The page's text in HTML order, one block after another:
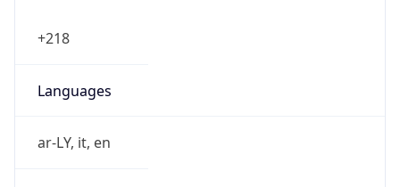
+218
Languages
ar-LY, it, en